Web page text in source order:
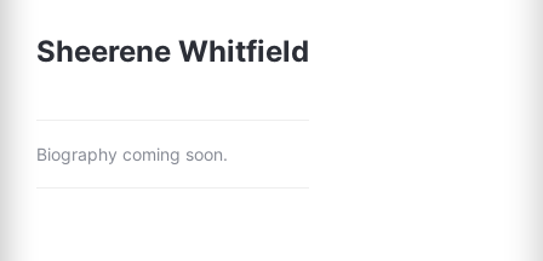
Sheerene Whitfield
Biography coming soon.